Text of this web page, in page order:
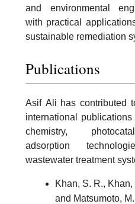
and environmental
with practical
sustainable remediation
Publications
Asif Ali has contributed
international
chemistry,
adsorption
wastewater treatment
Khan, S. R., Khan,
and Matsumoto,